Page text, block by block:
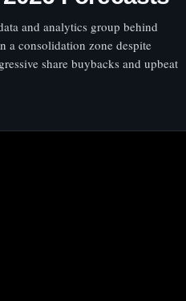
and analytics group behind
a consolidation zone despite
share buybacks and upbeat